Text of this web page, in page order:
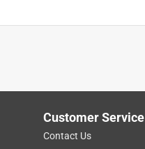
region
Customer Service
Contact Us